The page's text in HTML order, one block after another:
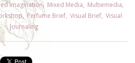
Imagination, Mixed Media, Multiemedia,
,Perfume Brief, Visual Brief, Visual
Journaling